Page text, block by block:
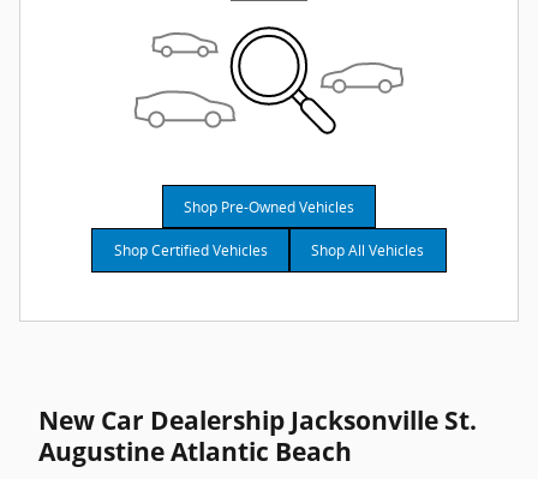
Shop Pre-Owned Vehicles
Shop Certified Vehicles Shop All Vehicles
New Car Dealership Jacksonville St.
Augustine Atlantic Beach